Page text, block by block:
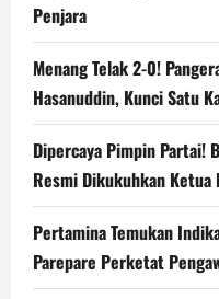
Penjara
Menang Telak 2-0!
Hasanuddin, Kunci Satu
Dipercaya Pimpin Partai!
Resmi Dikukuhkan Ketua
Pertamina Temukan
Parepare Perketat